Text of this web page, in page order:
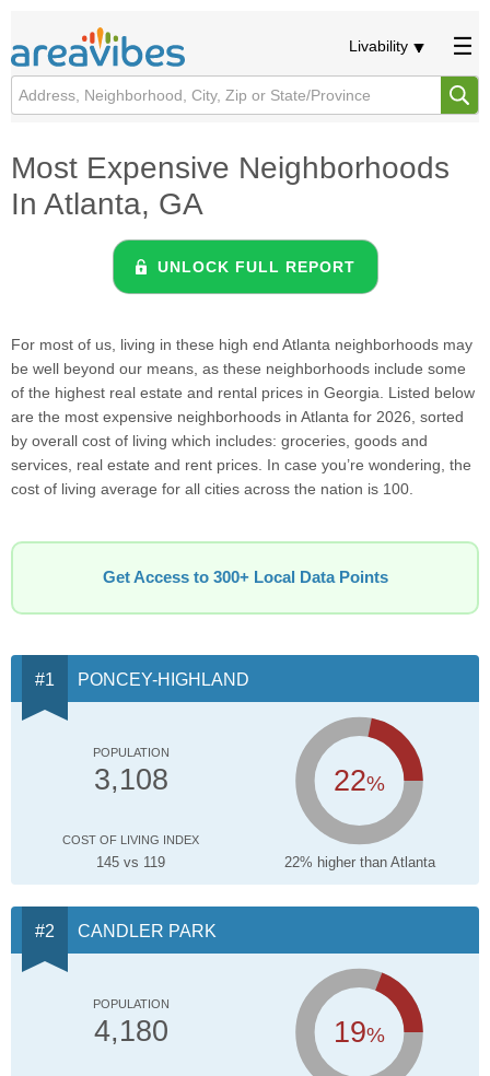
Livability
Most Expensive Neighborhoods
In Atlanta, GA
UNLOCK FULL REPORT
For most of us, living in these high end Atlanta neighborhoods may
be well beyond our means, as these neighborhoods include some
of the highest real estate and rental prices in Georgia. Listed below
are the most expensive neighborhoods in Atlanta for 2026, sorted
by overall cost of living which includes: groceries, goods and
services, real estate and rent prices. In case you’re wondering, the
cost of living average for all cities across the nation is 100.
Get Access to 300+ Local Data Points
PONCEY-HIGHLAND
POPULATION
3,108 22%
COST OF LIVING INDEX
145 vs 119 22% higher than Atlanta
CANDLER PARK
POPULATION
4,180 19%